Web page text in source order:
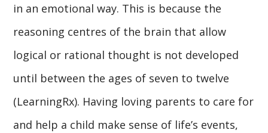
in an emotional way. This is because the
reasoning centres of the brain that allow
logical or rational thought is not developed
until between the ages of seven to twelve
(LearningRx). Having loving parents to care for
and help a child make sense of life’s events,